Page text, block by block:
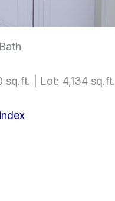
sq.ft. | Lot: 4,134 sq.ft.